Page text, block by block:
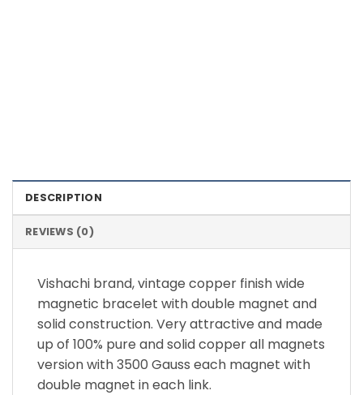
DESCRIPTION
REVIEWS (0)
Vishachi brand, vintage copper finish wide
magnetic bracelet with double magnet and
solid construction. Very attractive and made
up of 100% pure and solid copper all magnets
version with 3500 Gauss each magnet with
double magnet in each link.